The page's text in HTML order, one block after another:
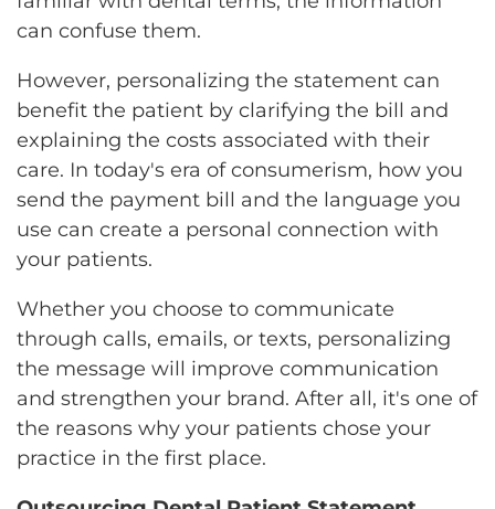
can confuse them.
However, personalizing the statement can
benefit the patient by clarifying the bill and
explaining the costs associated with their
care. In today's era of consumerism, how you
send the payment bill and the language you
use can create a personal connection with
your patients.
Whether you choose to communicate
through calls, emails, or texts, personalizing
the message will improve communication
and strengthen your brand. After all, it's one of
the reasons why your patients chose your
practice in the first place.